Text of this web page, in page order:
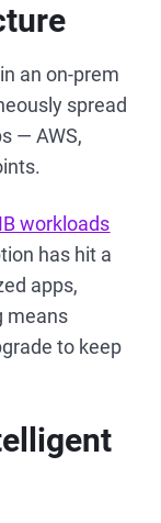
an on-prem
spread
— AWS,
workloads
has hit a
apps,
means
to keep